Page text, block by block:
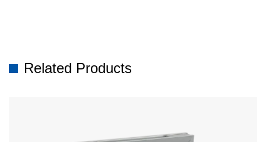
Related Products